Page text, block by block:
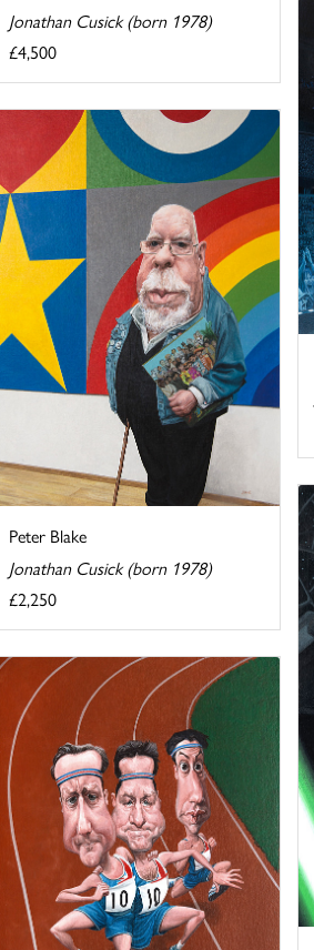
Jonathan Cusick (born 1978)
£4,500
Peter Blake
Jonathan Cusick (born 1978)
£2,250